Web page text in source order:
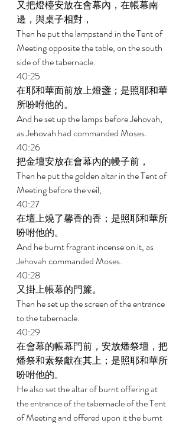
又把燈檯安放在會幕內，在帳幕南
邊，與桌子相對，
Then he put the lampstand in the Tent of
Meeting opposite the table, on the south
side of the tabernacle.
40:25
在耶和華面前放上燈盞；是照耶和華
所吩咐他的。
And he set up the lamps before Jehovah,
as Jehovah had commanded Moses.
40:26
把金壇安放在會幕內的幔子前，
Then he put the golden altar in the Tent of
Meeting before the veil,
40:27
在壇上燒了馨香的香；是照耶和華所
吩咐他的。
And he burnt fragrant incense on it, as
Jehovah commanded Moses.
40:28
又掛上帳幕的門簾。
Then he set up the screen of the entrance
to the tabernacle.
40:29
在會幕的帳幕門前，安放燔祭壇，把
燔祭和素祭獻在其上；是照耶和華所
吩咐他的。
He also set the altar of burnt offering at
the entrance of the tabernacle of the Tent
of Meeting and offered upon it the burnt